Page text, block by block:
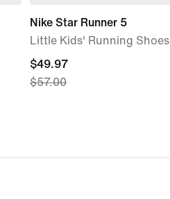
Nike Star Runner 5
Little Kids' Running Shoes
current
price
$57.00
$49.97
$57.00